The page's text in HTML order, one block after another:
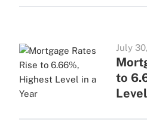
July
to